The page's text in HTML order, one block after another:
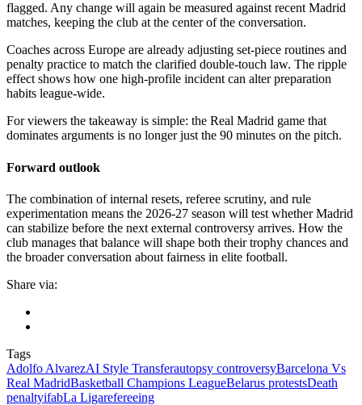
flagged. Any change will again be measured against recent Madrid
matches, keeping the club at the center of the conversation.
Coaches across Europe are already adjusting set-piece routines and
penalty practice to match the clarified double-touch law. The ripple
effect shows how one high-profile incident can alter preparation
habits league-wide.
For viewers the takeaway is simple: the Real Madrid game that
dominates arguments is no longer just the 90 minutes on the pitch.
Forward outlook
The combination of internal resets, referee scrutiny, and rule
experimentation means the 2026-27 season will test whether Madrid
can stabilize before the next external controversy arrives. How the
club manages that balance will shape both their trophy chances and
the broader conversation about fairness in elite football.
Share via:
Tags
Adolfo AlvarezAI Style Transferautopsy controversyBarcelona Vs
Real MadridBasketball Champions LeagueBelarus protestsDeath
penaltyifabLa Ligarefereeing